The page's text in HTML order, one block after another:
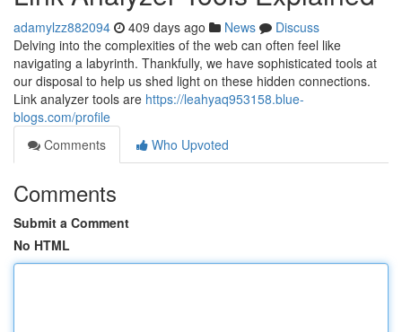
adamylzz882094 409 days ago News
Discuss
Delving into the complexities of the web can often feel like
navigating a labyrinth. Thankfully, we have sophisticated tools at
our disposal to help us shed light on these hidden connections.
Link analyzer tools are https://leahyaq953158.blue-
blogs.com/profile
Comments
Who Upvoted
Comments
Submit a Comment
No HTML